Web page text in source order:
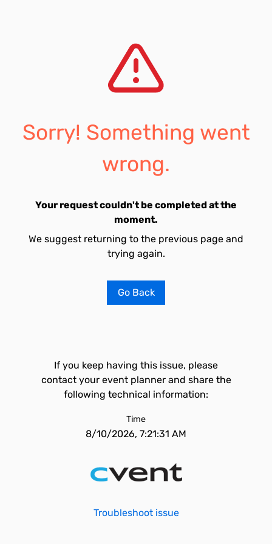
Sorry! Something went
wrong.
Your request couldn't be completed at the
moment.
We suggest returning to the previous page and
trying again.
Go Back
If you keep having this issue, please
contact your event planner and share the
following technical information:
Time
8/10/2026, 7:21:31 AM
Troubleshoot issue